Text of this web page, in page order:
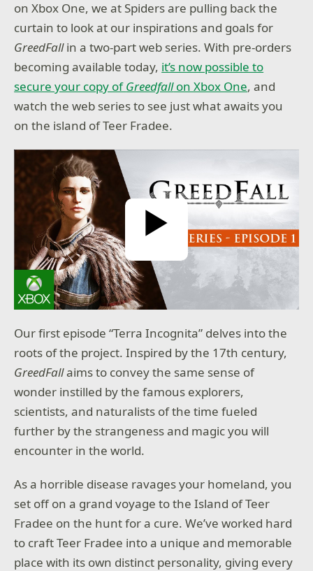
on Xbox One, we at Spiders are pulling back the
curtain to look at our inspirations and goals for
GreedFallin a two-part web series. With pre-orders
becoming available today, it’s now possible to
secure your copy ofGreedfallon Xbox One, and
watch the web series to see just what awaits you
on the island of Teer Fradee.
Play Video
age to
day year
Our first episode “Terra Incognita” delves into the
roots of the project. Inspired by the 17th century,
GreedFallaims to convey the same sense of
wonder instilled by the famous explorers,
scientists, and naturalists of the time fueled
further by the strangeness and magic you will
encounter in the world.
As a horrible disease ravages your homeland, you
set off on a grand voyage to the Island of Teer
Fradee on the hunt for a cure. We’ve worked hard
to craft Teer Fradee into a unique and memorable
place with its own distinct personality, giving every